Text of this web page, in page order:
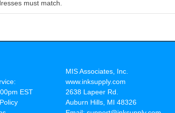
must match.
EST
MIS Associates, Inc.
www.inksupply.com
2638 Lapeer Rd.
Auburn Hills, MI 48326